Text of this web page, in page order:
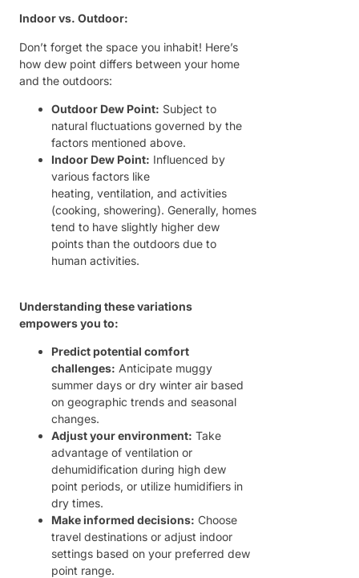
Indoor vs. Outdoor:
Don’t forget the space you inhabit! Here’s
how dew point differs between your home
and the outdoors:
Outdoor Dew Point: Subject to
natural fluctuations governed by the
factors mentioned above.
Indoor Dew Point: Influenced by
various factors like
heating, ventilation, and activities
(cooking, showering). Generally, homes
tend to have slightly higher dew
points than the outdoors due to
human activities.
Understanding these variations
empowers you to:
Predict potential comfort
challenges: Anticipate muggy
summer days or dry winter air based
on geographic trends and seasonal
changes.
Adjust your environment: Take
advantage of ventilation or
dehumidification during high dew
point periods, or utilize humidifiers in
dry times.
Make informed decisions: Choose
travel destinations or adjust indoor
settings based on your preferred dew
point range.